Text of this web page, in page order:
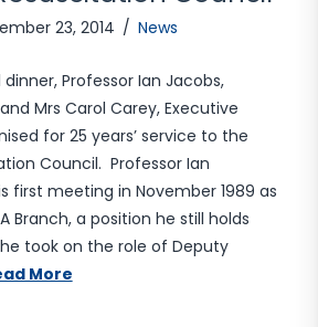
23, 2014 News
Professor Ian Jacobs,
Mrs Carol Carey, Executive
for 25 years’ service to the
Council. Professor Ian
first meeting in November 1989 as
Branch, a position he still holds
took on the role of Deputy
More